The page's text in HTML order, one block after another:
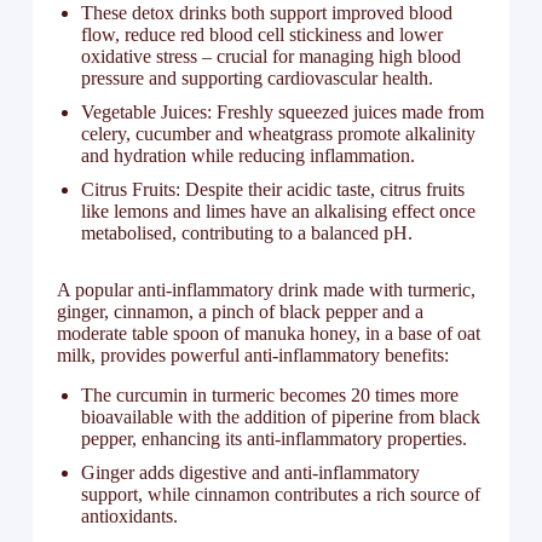
These detox drinks both support improved blood
flow, reduce red blood cell stickiness and lower
oxidative stress – crucial for managing high blood
pressure and supporting cardiovascular health.
Vegetable Juices: Freshly squeezed juices made from
celery, cucumber and wheatgrass promote alkalinity
and hydration while reducing inflammation.
Citrus Fruits: Despite their acidic taste, citrus fruits
like lemons and limes have an alkalising effect once
metabolised, contributing to a balanced pH.
A popular anti-inflammatory drink made with turmeric,
ginger, cinnamon, a pinch of black pepper and a
moderate table spoon of manuka honey, in a base of oat
milk, provides powerful anti-inflammatory benefits:
The curcumin in turmeric becomes 20 times more
bioavailable with the addition of piperine from black
pepper, enhancing its anti-inflammatory properties.
Ginger adds digestive and anti-inflammatory
support, while cinnamon contributes a rich source of
antioxidants.